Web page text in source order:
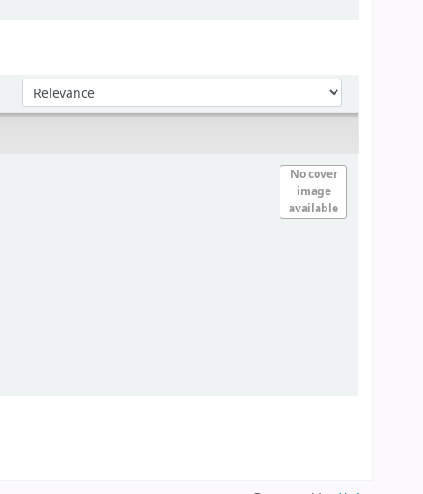
Sort by:
No cover
image
available